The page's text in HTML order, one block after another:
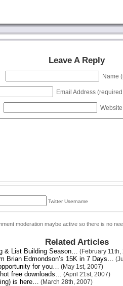
Leave A Reply
Name
Email Address
Twitter Username
moderation maybe active so there is no
Related Articles
& List Building Season… (February 11th,
Brian Edmondson’s 15K in 7 Days…
for you… (May 1st, 2007)
free downloads… (April 21st, 2007)
is here… (March 28th, 2007)